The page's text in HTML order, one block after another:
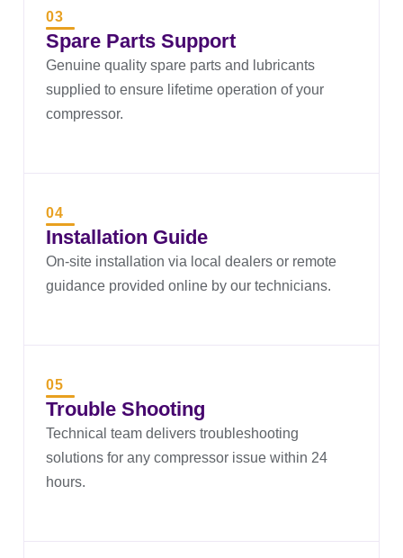
03
Spare Parts Support
Genuine quality spare parts and lubricants
supplied to ensure lifetime operation of your
compressor.
04
Installation Guide
On-site installation via local dealers or remote
guidance provided online by our technicians.
05
Trouble Shooting
Technical team delivers troubleshooting
solutions for any compressor issue within 24
hours.